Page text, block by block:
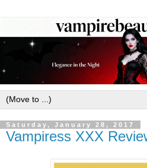
Saturday, January 28, 2017
Vampiress XXX